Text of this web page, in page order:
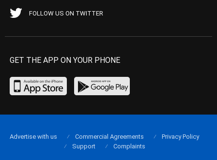
FOLLOW US ON TWITTER
GET THE APP ON YOUR PHONE
Advertise with us Commercial Agreements
Privacy Policy
Support
Complaints